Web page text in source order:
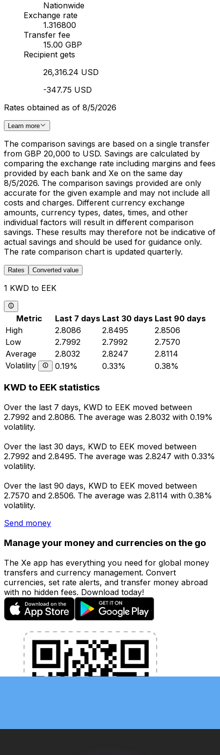
Nationwide
Exchange rate
1.316800
Transfer fee
15.00 GBP
Recipient gets
26,316.24 USD
-347.75 USD
Rates obtained as of 8/5/2026
Learn more
The comparison savings are based on a single transfer
from GBP 20,000 to USD. Savings are calculated by
comparing the exchange rate including margins and fees
provided by each bank and Xe on the same day
8/5/2026. The comparison savings provided are only
accurate for the given example and may not include all
costs and charges. Different currency exchange
amounts, currency types, dates, times, and other
individual factors will result in different comparison
savings. These results may therefore not be indicative of
actual savings and should be used for guidance only.
The rate comparison chart is updated quarterly.
Rates Converted value
1 KWD to EEK
Metric Last 7 days Last 30 days Last 90 days
High
2.8086 2.8495
2.8506
Low
2.7992 2.7992
2.7570
Average
2.8032 2.8247
2.8114
Volatility
0.19% 0.33% 0.38%
KWD to EEK statistics
Over the last 7 days, KWD to EEK moved between
2.7992 and 2.8086. The average was 2.8032 with 0.19%
volatility.
Over the last 30 days, KWD to EEK moved between
2.7992 and 2.8495. The average was 2.8247 with 0.33%
volatility.
Over the last 90 days, KWD to EEK moved between
2.7570 and 2.8506. The average was 2.8114 with 0.38%
volatility.
Send money
Manage your money and currencies on the go
The Xe app has everything you need for global money
transfers and currency management. Convert
currencies, set rate alerts, and transfer money abroad
with no hidden fees. Download today!